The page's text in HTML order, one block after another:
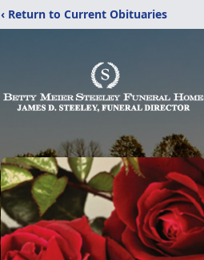
‹ Return to Current Obituaries